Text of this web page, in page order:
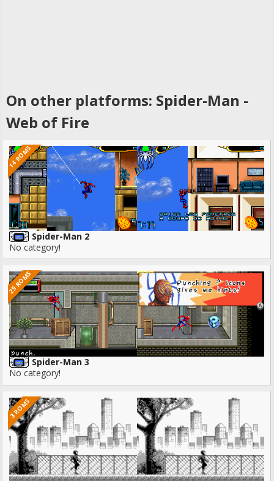
On other platforms: Spider-Man -
Web of Fire
14 ROMS
Spider-Man 2
No category!
25 ROMS
Spider-Man 3
No category!
3 ROMS